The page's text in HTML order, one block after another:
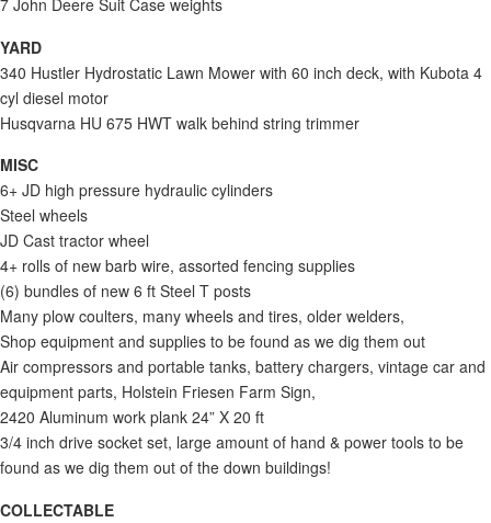
7 John Deere Suit Case weights
YARD
340 Hustler Hydrostatic Lawn Mower with 60 inch deck, with Kubota 4
cyl diesel motor
Husqvarna HU 675 HWT walk behind string trimmer
MISC
6+ JD high pressure hydraulic cylinders
Steel wheels
JD Cast tractor wheel
4+ rolls of new barb wire, assorted fencing supplies
(6) bundles of new 6 ft Steel T posts
Many plow coulters, many wheels and tires, older welders,
Shop equipment and supplies to be found as we dig them out
Air compressors and portable tanks, battery chargers, vintage car and
equipment parts, Holstein Friesen Farm Sign,
2420 Aluminum work plank 24” X 20 ft
3/4 inch drive socket set, large amount of hand & power tools to be
found as we dig them out of the down buildings!
COLLECTABLE